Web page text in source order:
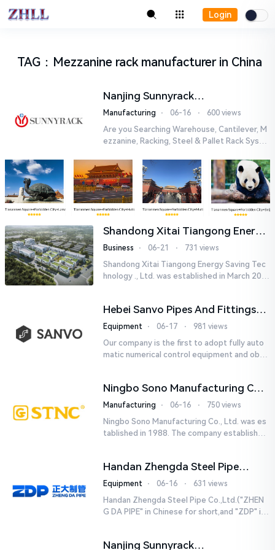
Login
TAG ： Mezzanine rack manufacturer in China
Nanjing Sunnyrack
Manufacturing Co.,Ltd
Manufacturing ⋅ 06-16 ⋅ 600 views
Are you Searching Warehouse, Cantilever, M
ezzanine, Racking, Steel & Pallet Rack Syste
aging on advanced...
Shandong Xitai Tiangong Energy
Saving Tech-nology., Ltd.
Business ⋅ 06-21 ⋅ 731 views
Shandong Xitai Tiangong Energy Saving Tec
hnology ., Ltd. was established in March 201
Hebei Sanvo Pipes And Fittings
Co., Ltd.
Equipment ⋅ 06-17 ⋅ 981 views
Our company is the first to adopt fully auto
matic numerical control equipment and obtai
Ningbo Sono Manufacturing Co.,
Ltd.
Manufacturing ⋅ 06-16 ⋅ 750 views
Ningbo Sono Manufacturing Co., Ltd. was es
tablished in 1988. The company established
Handan Zhengda Steel Pipe
Co.,Ltd.
Equipment ⋅ 06-16 ⋅ 631 views
Handan Zhengda Steel Pipe Co.,Ltd.("ZHEN
G DA PIPE" in Chinese for short,and "ZDP" in
Nanjing Sunnyrack